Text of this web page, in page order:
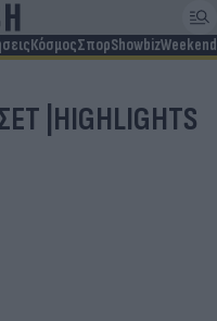
ΚόσμοςΣπορShowbizWeekend
|HIGHLIGHTS